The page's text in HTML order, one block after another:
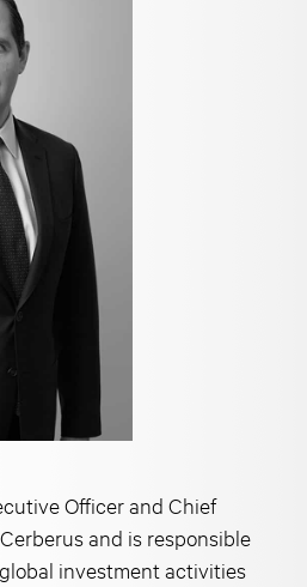
Officer and Chief
and is responsible
investment activities